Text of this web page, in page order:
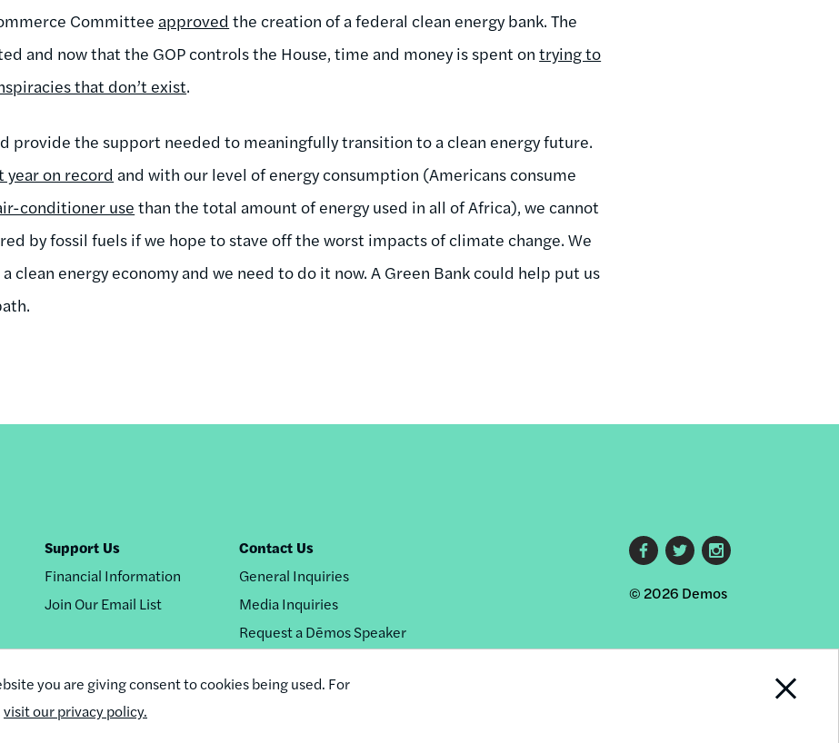
you are giving consent to cookies being used. For
visit our privacy policy.
Committee approved the creation of a federal clean energy bank. The
and now that the GOP controls the House, time and money is spent ontrying to
that don’t exist.
provide the support needed to meaningfully transition to a clean energy future.
year on record and with our level of energy consumption (Americans consume
conditioner use than the total amount of energy used in all of Africa), we cannot
by fossil fuels if we hope to stave off the worst impacts of climate change. We
clean energy economy and we need to do it now. A Green Bank could help put us
Support Us
Financial Information
Join Our Email List
Contact Us
General Inquiries
Media Inquiries
Request a Dēmos Speaker
Footer
social
links
© 2026 Demos